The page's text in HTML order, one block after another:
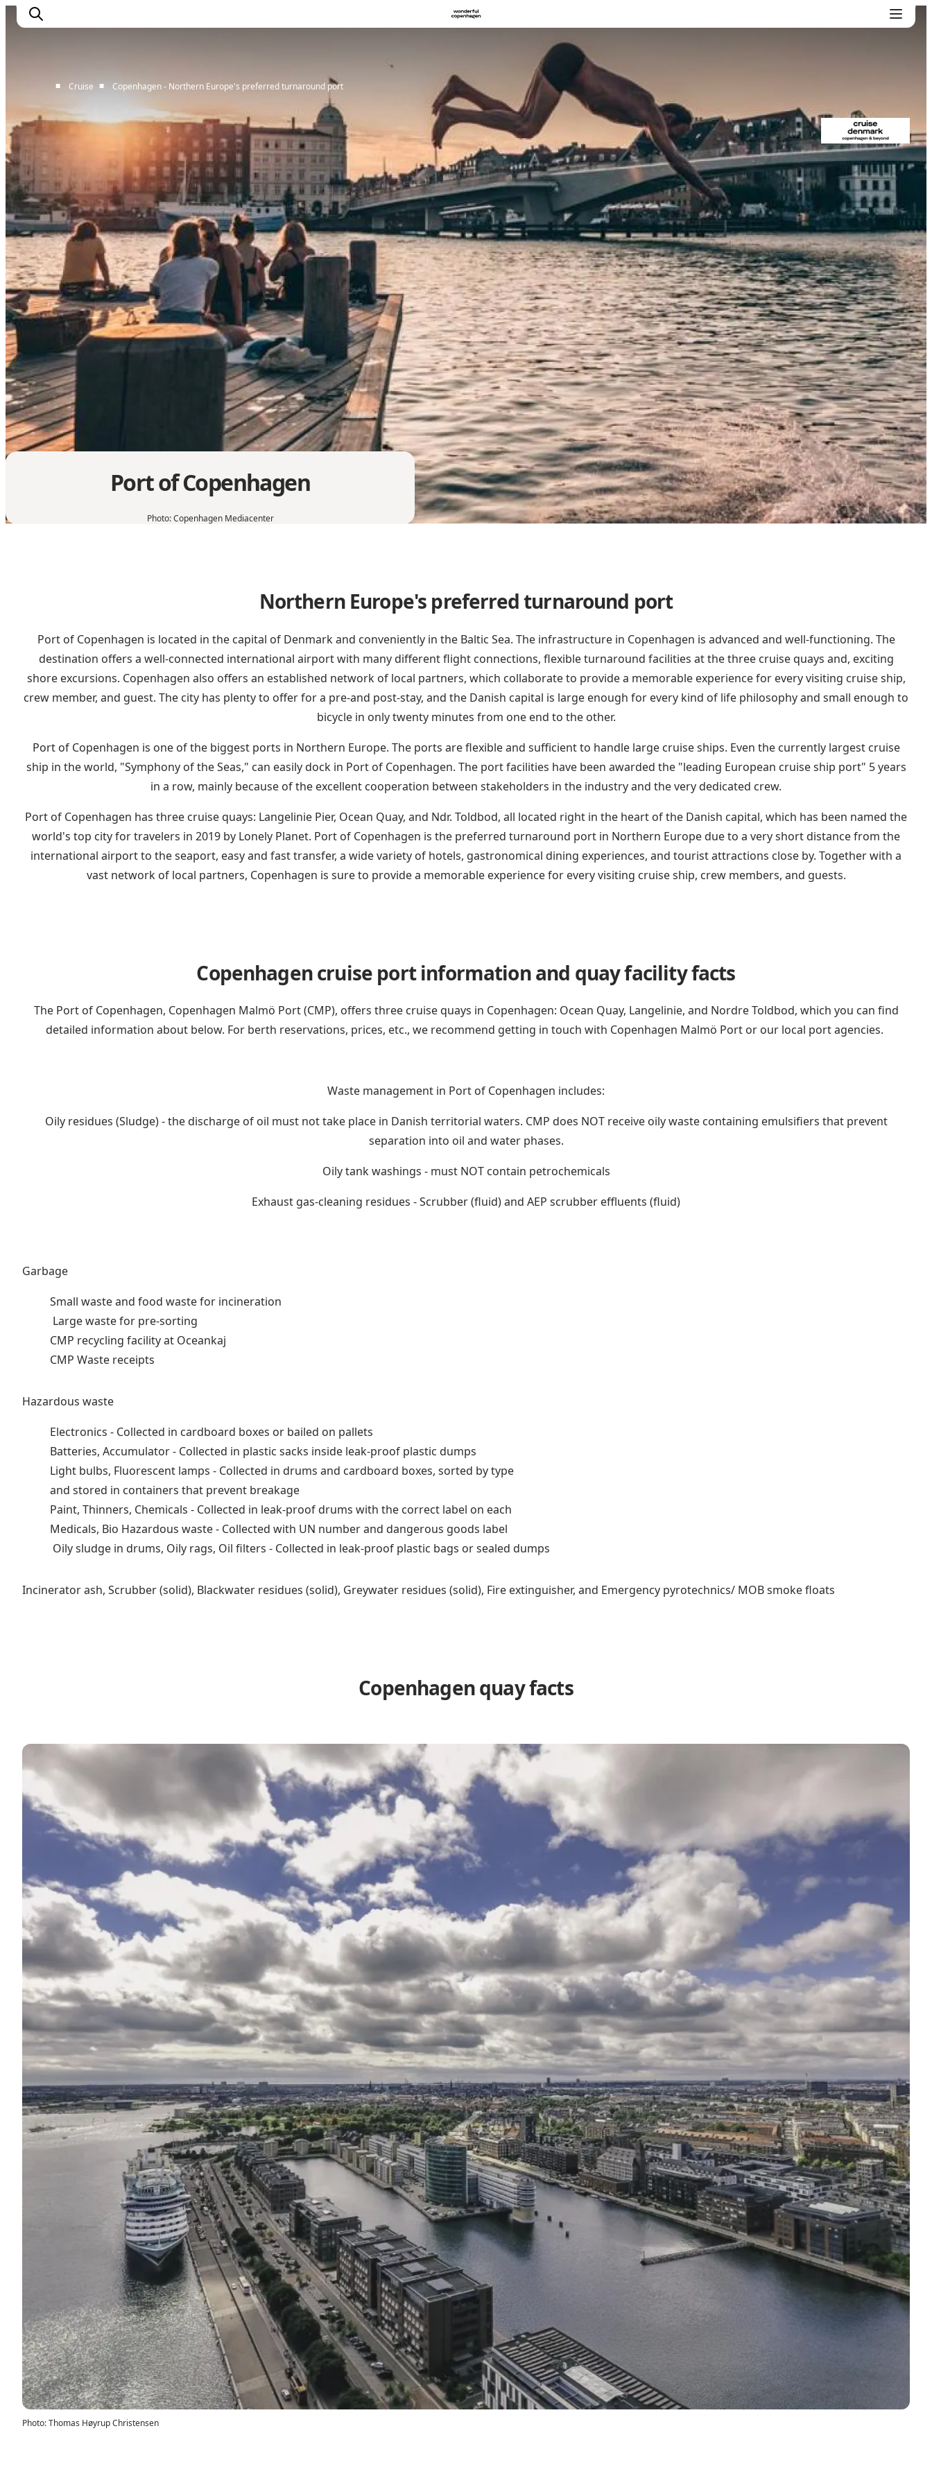
Home
Cruise Lines
Travel Trade
Partnership
Press Room
Contact
■ Cruise ■ Copenhagen - Northern Europe's preferred turnaround port
Port of Copenhagen
Photo: Copenhagen Mediacenter
Northern Europe's preferred turnaround port
Port of Copenhagen is located in the capital of Denmark and conveniently in the Baltic Sea. The infrastructure in Copenhagen is advanced and well-functioning. The
destination offers a well-connected international airport with many different flight connections, flexible turnaround facilities at the three cruise quays and, exciting
shore excursions. Copenhagen also offers an established network of local partners, which collaborate to provide a memorable experience for every visiting cruise ship,
crew member, and guest. The city has plenty to offer for a pre-and post-stay, and the Danish capital is large enough for every kind of life philosophy and small enough to
bicycle in only twenty minutes from one end to the other.
Port of Copenhagen is one of the biggest ports in Northern Europe. The ports are flexible and sufficient to handle large cruise ships. Even the currently largest cruise
ship in the world, "Symphony of the Seas," can easily dock in Port of Copenhagen. The port facilities have been awarded the "leading European cruise ship port" 5 years
in a row, mainly because of the excellent cooperation between stakeholders in the industry and the very dedicated crew.
Port of Copenhagen has three cruise quays: Langelinie Pier, Ocean Quay, and Ndr. Toldbod, all located right in the heart of the Danish capital, which has been named the
world's top city for travelers in 2019 by Lonely Planet. Port of Copenhagen is the preferred turnaround port in Northern Europe due to a very short distance from the
international airport to the seaport, easy and fast transfer, a wide variety of hotels, gastronomical dining experiences, and tourist attractions close by. Together with a
vast network of local partners, Copenhagen is sure to provide a memorable experience for every visiting cruise ship, crew members, and guests.
Copenhagen cruise port information and quay facility facts
The Port of Copenhagen, Copenhagen Malmö Port (CMP), offers three cruise quays in Copenhagen: Ocean Quay, Langelinie, and Nordre Toldbod, which you can find
detailed information about below. For berth reservations, prices, etc., we recommend getting in touch with Copenhagen Malmö Port or our local port agencies.
Waste management in Port of Copenhagen includes:
Oily residues (Sludge) - the discharge of oil must not take place in Danish territorial waters. CMP does NOT receive oily waste containing emulsifiers that prevent
separation into oil and water phases.
Oily tank washings - must NOT contain petrochemicals
Exhaust gas-cleaning residues - Scrubber (fluid) and AEP scrubber effluents (fluid)
Garbage
Small waste and food waste for incineration
Large waste for pre-sorting
CMP recycling facility at Oceankaj
CMP Waste receipts
Hazardous waste
Electronics - Collected in cardboard boxes or bailed on pallets
Batteries, Accumulator - Collected in plastic sacks inside leak-proof plastic dumps
Light bulbs, Fluorescent lamps - Collected in drums and cardboard boxes, sorted by type
and stored in containers that prevent breakage
Paint, Thinners, Chemicals - Collected in leak-proof drums with the correct label on each
Medicals, Bio Hazardous waste - Collected with UN number and dangerous goods label
Oily sludge in drums, Oily rags, Oil filters - Collected in leak-proof plastic bags or sealed dumps
Incinerator ash, Scrubber (solid), Blackwater residues (solid), Greywater residues (solid), Fire extinguisher, and Emergency pyrotechnics/ MOB smoke floats
Copenhagen quay facts
Photo:Thomas Høyrup Christensen